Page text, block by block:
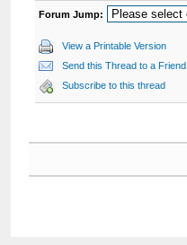
Forum Jump:
View a Printable Version
Send this Thread to a Friend
Subscribe to this thread